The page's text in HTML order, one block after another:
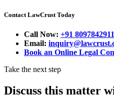
Contact LawCrust Today
Call Now: +91 8097842911
Email:
Book an Online Legal
Take the next step
Discuss this matter